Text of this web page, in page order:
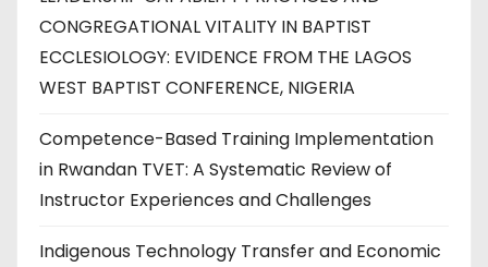
CONGREGATIONAL VITALITY IN BAPTIST
ECCLESIOLOGY: EVIDENCE FROM THE LAGOS
WEST BAPTIST CONFERENCE, NIGERIA
Competence-Based Training Implementation
in Rwandan TVET: A Systematic Review of
Instructor Experiences and Challenges
Indigenous Technology Transfer and Economic